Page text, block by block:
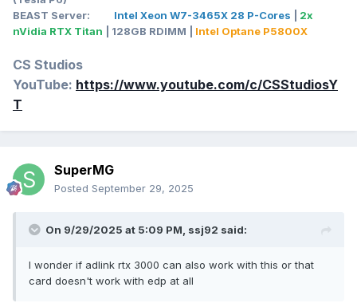
BEAST Server: Intel Xeon W7-3465X 28 P-Cores
2x
nVidia RTX Titan | 128GB RDIMM | Intel Optane P5800X
CS Studios
YouTube: https://www.youtube.com/c/CSStudiosY
T
SuperMG
Posted September 29, 2025
On 9/29/2025 at 5:09 PM, ssj92 said:
I wonder if adlink rtx 3000 can also work with this or that
card doesn't work with edp at all